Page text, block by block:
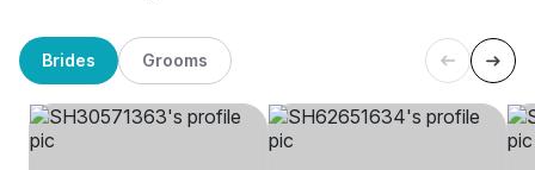
Brides Grooms